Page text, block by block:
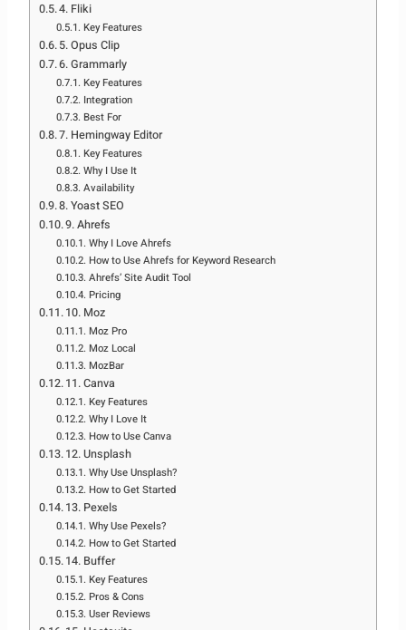
4. Fliki
Key Features
5. Opus Clip
6. Grammarly
Key Features
Integration
Best For
7. Hemingway Editor
Key Features
Why I Use It
Availability
8. Yoast SEO
9. Ahrefs
Why I Love Ahrefs
How to Use Ahrefs for Keyword Research
Ahrefs’ Site Audit Tool
Pricing
10. Moz
Moz Pro
Moz Local
MozBar
11. Canva
Key Features
Why I Love It
How to Use Canva
12. Unsplash
Why Use Unsplash?
How to Get Started
13. Pexels
Why Use Pexels?
How to Get Started
14. Buffer
Key Features
Pros & Cons
User Reviews